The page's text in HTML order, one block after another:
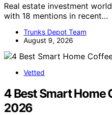
Real estate investment
with 18 mentions in recent…
Trunks Depot Team
August 9, 2026
Vetted
4 Best Smart Home
2026